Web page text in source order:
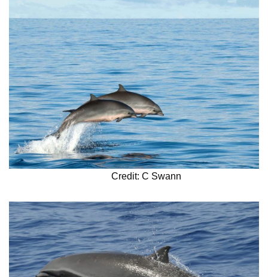
Credit: C Swann